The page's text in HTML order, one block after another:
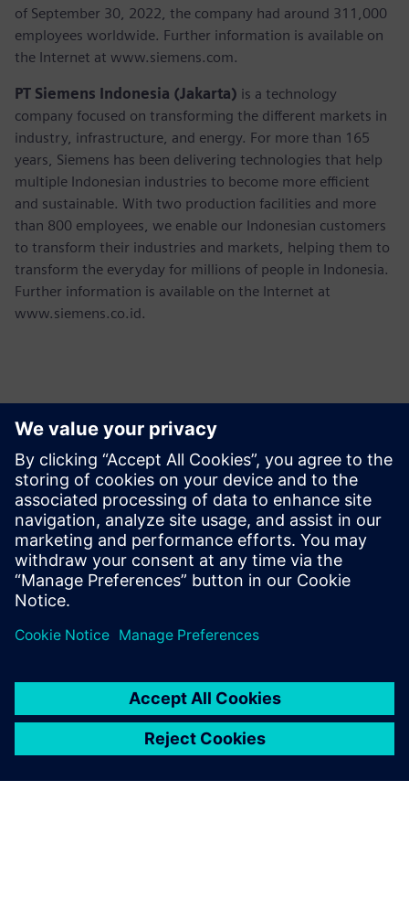
of September 30, 2022, the company had around 311,000
employees worldwide. Further information is available on
the Internet at www.siemens.com.
PT Siemens Indonesia (Jakarta) is a technology
company focused on transforming the different markets in
industry, infrastructure, and energy. For more than 165
years, Siemens has been delivering technologies that help
multiple Indonesian industries to become more efficient
and sustainable. With two production facilities and more
than 800 employees, we enable our Indonesian customers
to transform their industries and markets, helping them to
transform the everyday for millions of people in Indonesia.
Further information is available on the Internet at
www.siemens.co.id.
Contacts presse
Martha Siallagan, Media Relations, PT Siemens Indonesia
Mobile : +62 816 711 928, E-mail:
martha.siallagan@siemens.com